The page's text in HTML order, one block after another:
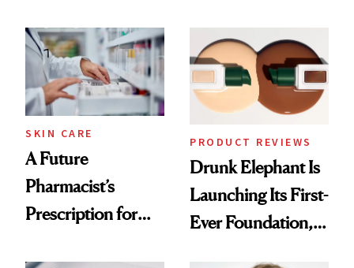
Urban Decay's
Ghosting Spray to
amika's Protector
Treatment
Common
SKIN CARE
A Future
Pharmacist’s
Prescription for
PRODUCT REVIEWS
Drunk Elephant Is
Launching Its First-
Ever Foundation,